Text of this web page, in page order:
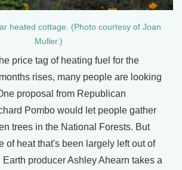
heated cottage. (Photo courtesy of Joan
Muller.)
price tag of heating fuel for the
rises, many people are looking
proposal from Republican
Pombo would let people gather
trees in the National Forests. But
of heat that's been largely left out of
producer Ashley Ahearn takes a